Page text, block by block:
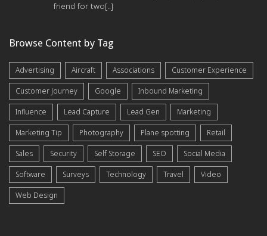
friend for two[..]
Browse Content by Tag
Advertising Aircraft Associations Customer Experience
Customer Journey Google Inbound Marketing
Influence Lead Capture Lead Gen Marketing
Marketing Tip Photography Plane spotting Retail
Sales Security Self Storage SEO Social Media
Software Surveys Technology Travel Video
Web Design